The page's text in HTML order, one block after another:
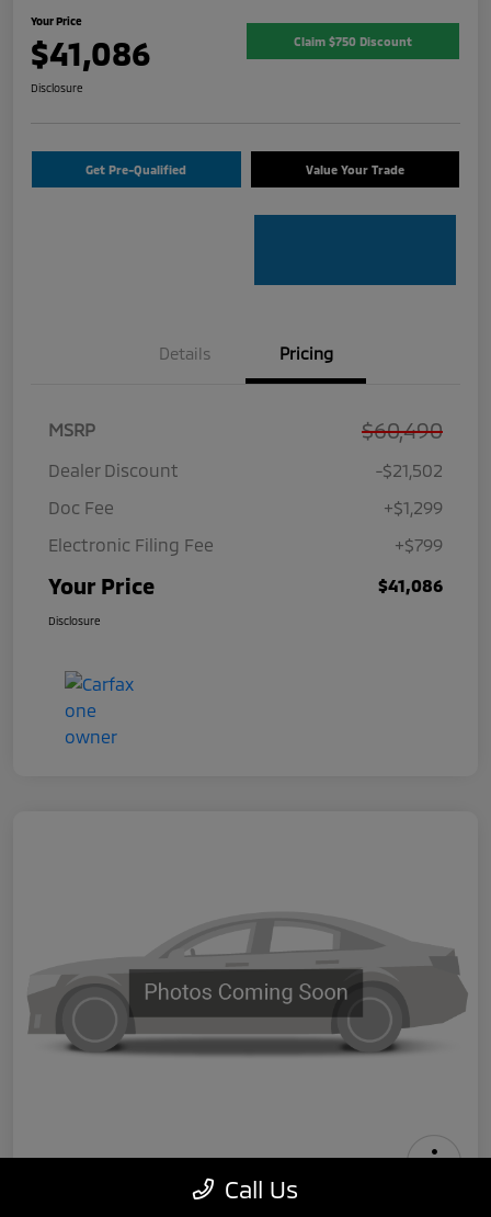
Your Price
$41,086 Claim $750 Discount
Disclosure
Get Pre-Qualified Value Your Trade
Details Pricing
MSRP $60,490
Dealer Discount
-$21,502
Doc Fee
+$1,299
Electronic Filing Fee
+$799
Your Price $41,086
Disclosure
2024 Tesla Model 3 Performance
Call Us